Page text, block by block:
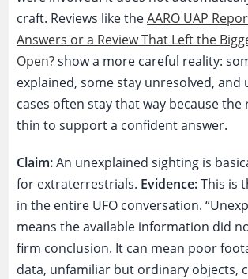
craft. Reviews like theAARO UAP
Answers or a Review That Left the
Open?show a more careful reality:
explained, some stay unresolved, and
cases often stay that way because
thin to support a confident answer.
Claim:An unexplained sighting is
for extraterrestrials. Evidence:This is
in the entire UFO conversation.
means the available information did
firm conclusion. It can mean poor
data, unfamiliar but ordinary objects,